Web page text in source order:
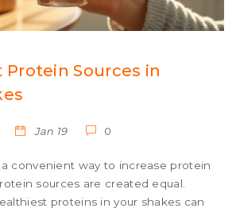
Sources in
Jan 19 0
convenient way to increase protein
sources are created equal.
proteins in your shakes can